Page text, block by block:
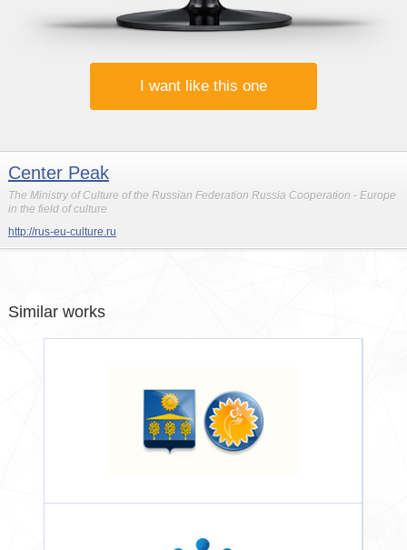
I want like this one
Center Peak
The Ministry of Culture of the Russian Federation Russia Cooperation - Europe
in the field of culture
http://rus-eu-culture.ru
Similar works